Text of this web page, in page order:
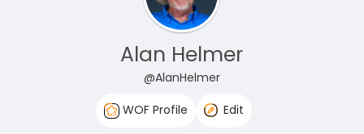
Alan Helmer
@AlanHelmer
WOF Profile
Edit